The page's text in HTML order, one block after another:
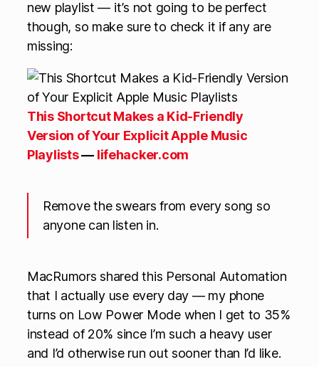
new playlist — it’s not going to be perfect
though, so make sure to check it if any are
missing:
This Shortcut Makes a Kid-Friendly
Version of Your Explicit Apple Music
Playlists— lifehacker.com
Remove the swears from every song so
anyone can listen in.
MacRumors shared this Personal Automation
that I actually use every day — my phone
turns on Low Power Mode when I get to 35%
instead of 20% since I’m such a heavy user
and I’d otherwise run out sooner than I’d like.